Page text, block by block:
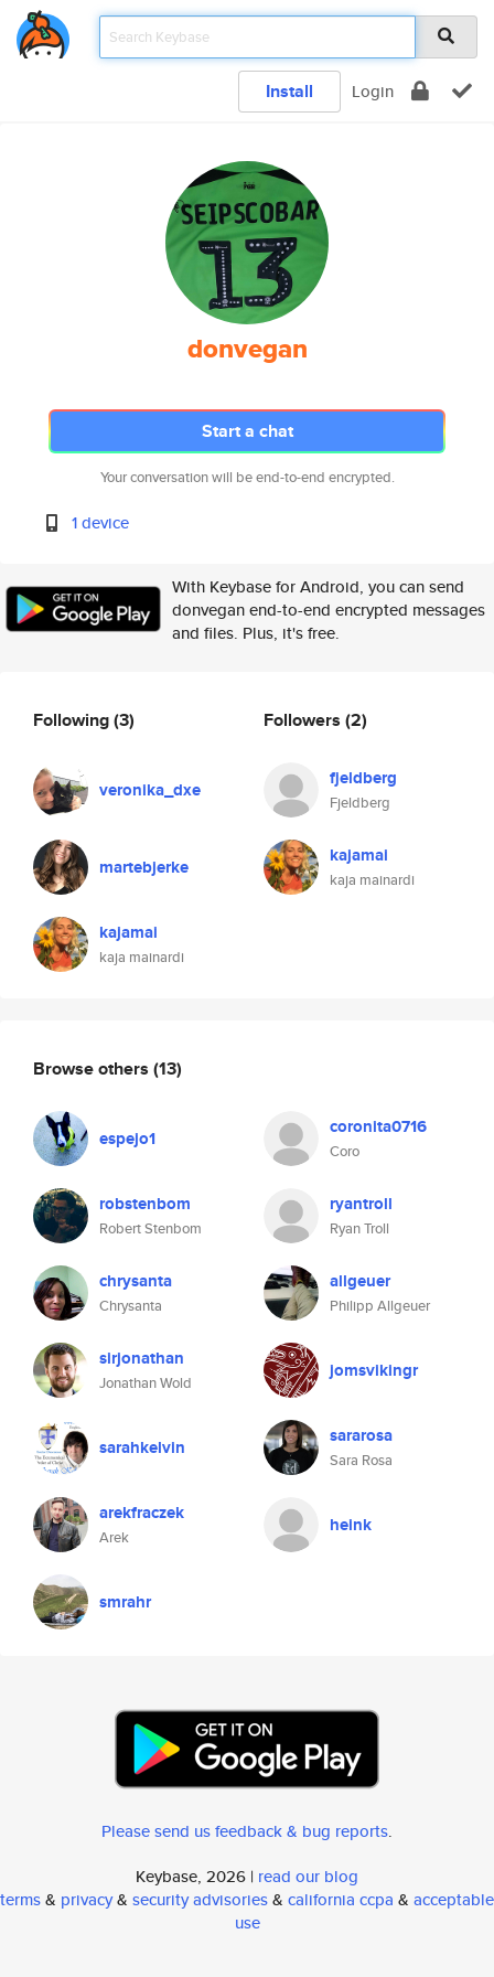
Install Login
donvegan
Start a chat
Your conversation will be end-to-end encrypted.
1 device
With Keybase for Android, you can send
donvegan end-to-end encrypted messages
and files. Plus, it's free.
Following(3)
veronika_dxe
martebjerke
kajamai
kaja mainardi
Followers (2)
fjeldberg
Fjeldberg
kajamai
kaja mainardi
Browse others (13)
espejo1 coronita0716
Coro
robstenbom
Robert Stenbom
ryantroll
Ryan Troll
chrysanta
Chrysanta
allgeuer
Philipp Allgeuer
sirjonathan
Jonathan Wold
jomsvikingr
sarahkelvin sararosa
Sara Rosa
arekfraczek
Arek
heink
smrahr
Please send us feedback & bug reports.
Keybase, 2026 | read our blog
terms& privacy& security advisories& california ccpa & acceptable
use